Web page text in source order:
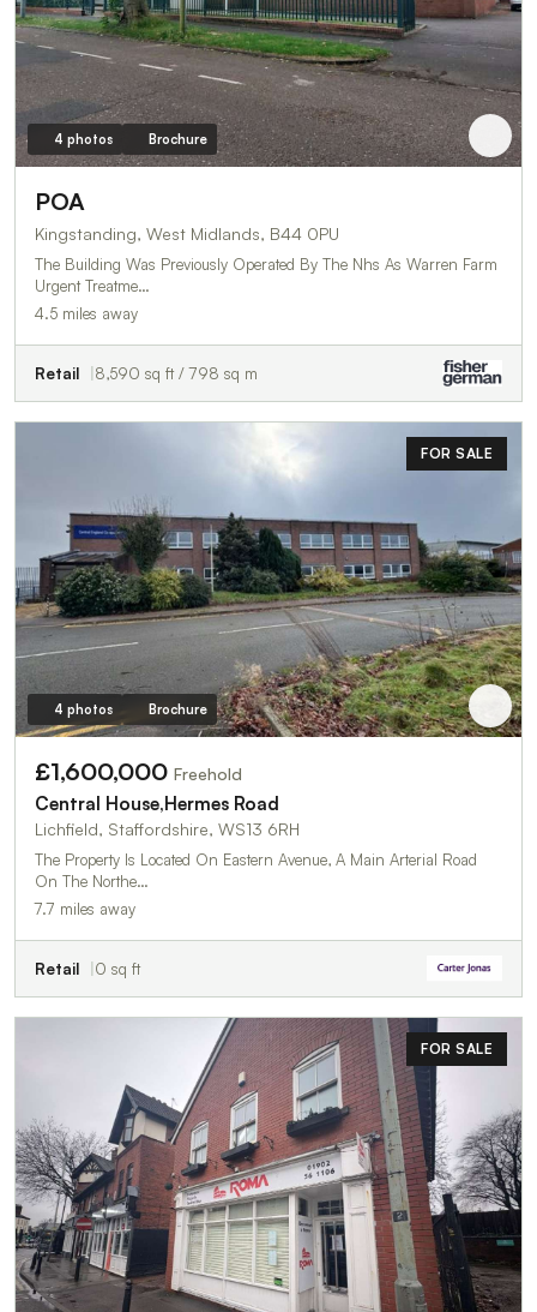
4 photos Brochure
POA
Kingstanding, West Midlands, B44 0PU
The Building Was Previously Operated By The Nhs As Warren Farm
Urgent Treatme…
4.5 miles away
Retail 8,590 sq ft / 798 sq m
FOR SALE
4 photos Brochure
£1,600,000 Freehold
Central House,Hermes Road
Lichfield, Staffordshire, WS13 6RH
The Property Is Located On Eastern Avenue, A Main Arterial Road
On The Northe…
7.7 miles away
Retail 0 sq ft
FOR SALE